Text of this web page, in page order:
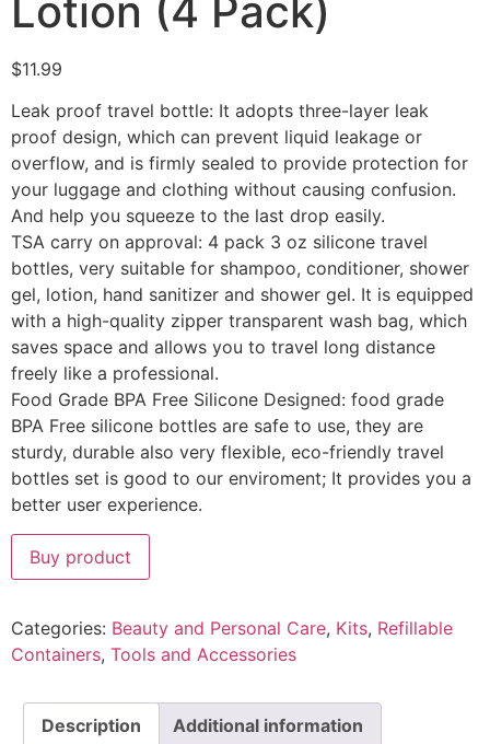
Lotion (4 Pack)
$11.99
Leak proof travel bottle: It adopts three-layer leak
proof design, which can prevent liquid leakage or
overflow, and is firmly sealed to provide protection for
your luggage and clothing without causing confusion.
And help you squeeze to the last drop easily.
TSA carry on approval: 4 pack 3 oz silicone travel
bottles, very suitable for shampoo, conditioner, shower
gel, lotion, hand sanitizer and shower gel. It is equipped
with a high-quality zipper transparent wash bag, which
saves space and allows you to travel long distance
freely like a professional.
Food Grade BPA Free Silicone Designed: food grade
BPA Free silicone bottles are safe to use, they are
sturdy, durable also very flexible, eco-friendly travel
bottles set is good to our enviroment; It provides you a
better user experience.
Buy product
Categories: Beauty and Personal Care, Kits, Refillable
Containers, Tools and Accessories
Description Additional information